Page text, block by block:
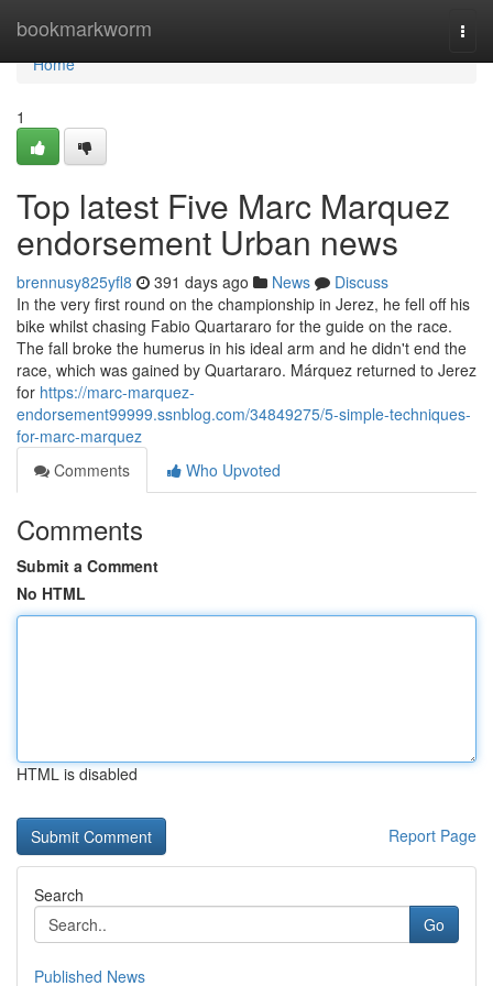
bookmarkworm
Home
Home
1
Top latest Five Marc Marquez
endorsement Urban news
brennusy825yfl8 391 days ago News
Discuss
In the very first round on the championship in Jerez, he fell off his
bike whilst chasing Fabio Quartararo for the guide on the race.
The fall broke the humerus in his ideal arm and he didn't end the
race, which was gained by Quartararo. Márquez returned to Jerez
for https://marc-marquez-
endorsement99999.ssnblog.com/34849275/5-simple-techniques-
for-marc-marquez
Comments
Who Upvoted
Comments
Submit a Comment
No HTML
HTML is disabled
Report Page
Search
Go
Published News